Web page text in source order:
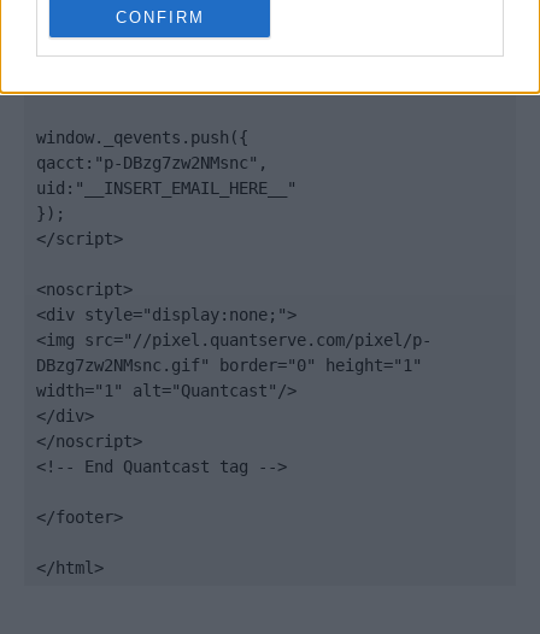
CONFIRM
var scpt =
document.getElementsByTagName('script')[0];
scpt.parentNode.insertBefore(elem, scpt);
window._qevents.push({
qacct:"p-DBzg7zw2NMsnc",
uid:"__INSERT_EMAIL_HERE__"
});
</script>
<noscript>
<div style="display:none;">
<img src="//pixel.quantserve.com/pixel/p-
DBzg7zw2NMsnc.gif" border="0" height="1"
width="1" alt="Quantcast"/>
</div>
</noscript>
<!-- End Quantcast tag -->
</footer>
</html>